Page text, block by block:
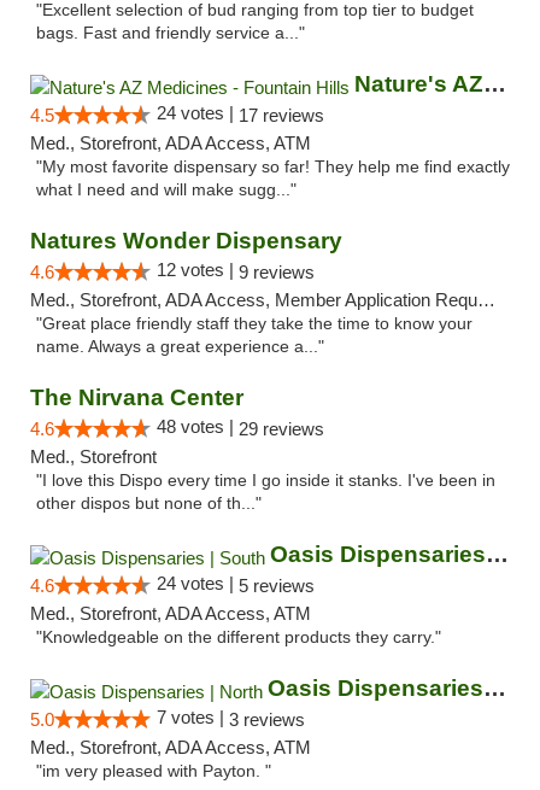
"Excellent selection of bud ranging from top tier to budget
bags. Fast and friendly service a..."
Nature's AZ Medicines - Fountain Hills
4.5 24 votes | 17 reviews
Med., Storefront, ADA Access, ATM
"My most favorite dispensary so far! They help me find exactly
what I need and will make sugg..."
Natures Wonder Dispensary
4.6 12 votes | 9 reviews
Med., Storefront, ADA Access, Member Application Required, ATM
"Great place friendly staff they take the time to know your
name. Always a great experience a..."
The Nirvana Center
4.6 48 votes | 29 reviews
Med., Storefront
"I love this Dispo every time I go inside it stanks. I've been in
other dispos but none of th..."
Oasis Dispensaries | South
4.6 24 votes | 5 reviews
Med., Storefront, ADA Access, ATM
"Knowledgeable on the different products they carry."
Oasis Dispensaries | North
5.0 7 votes | 3 reviews
Med., Storefront, ADA Access, ATM
"im very pleased with Payton. "